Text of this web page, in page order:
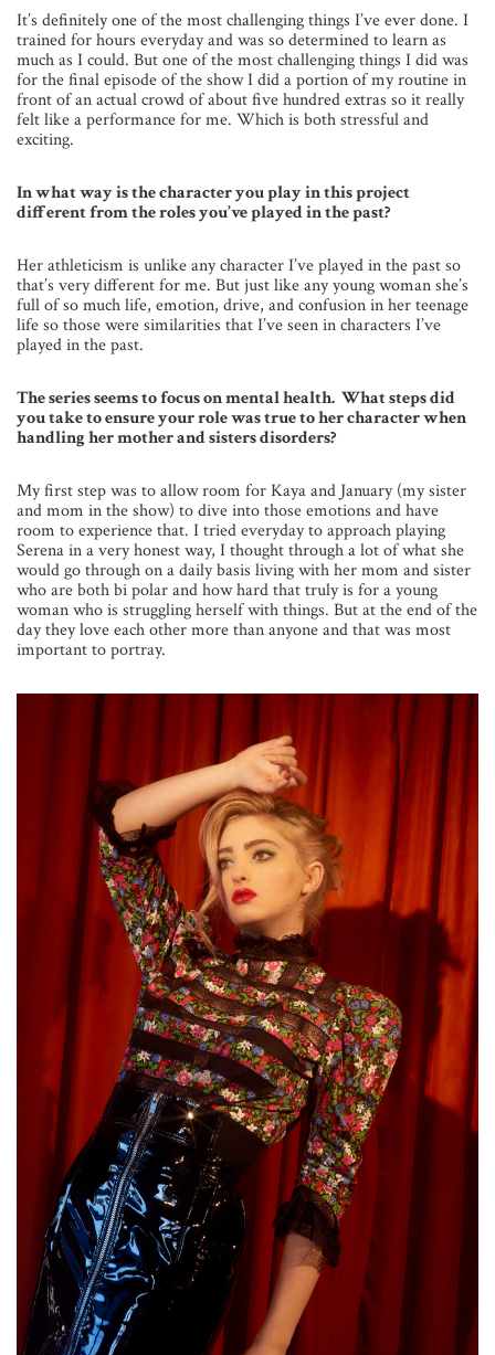
It’s definitely one of the most challenging things I’ve ever done. I
trained for hours everyday and was so determined to learn as
much as I could. But one of the most challenging things I did was
for the final episode of the show I did a portion of my routine in
front of an actual crowd of about five hundred extras so it really
felt like a performance for me. Which is both stressful and
exciting.
In what way is the character you play in this project
different from the roles you’ve played in the past?
Her athleticism is unlike any character I’ve played in the past so
that’s very different for me. But just like any young woman she’s
full of so much life, emotion, drive, and confusion in her teenage
life so those were similarities that I’ve seen in characters I’ve
played in the past.
The series seems to focus on mental health. What steps did
you take to ensure your role was true to her character when
handling her mother and sisters disorders?
My first step was to allow room for Kaya and January (my sister
and mom in the show) to dive into those emotions and have
room to experience that. I tried everyday to approach playing
Serena in a very honest way, I thought through a lot of what she
would go through on a daily basis living with her mom and sister
who are both bi polar and how hard that truly is for a young
woman who is struggling herself with things. But at the end of the
day they love each other more than anyone and that was most
important to portray.